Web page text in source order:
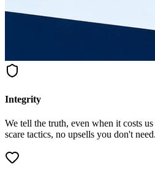
Integrity
We tell the truth, even when it costs
scare tactics, no upsells you don't need.